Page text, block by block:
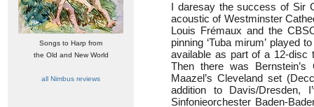
Songs to Harp from
the Old and New World
all Nimbus reviews
I daresay the success of Sir
acoustic of Westminster
Louis Frémaux and the
pinning ‘Tuba mirum’ played
available as part of a 12-disc
Then there was
Maazel’s Cleveland set
addition to Davis/Dresden,
Sinfonieorchester Baden-